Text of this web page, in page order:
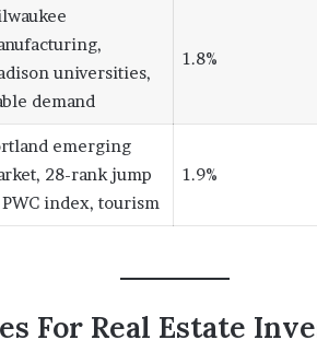
universities,
demand
1.8%
emerging
28-rank jump
index, tourism
1.9%
For Real Estate